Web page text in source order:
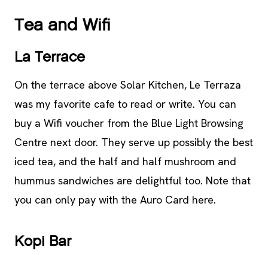
Tea and Wifi
La Terrace
On the terrace above Solar Kitchen, Le Terraza
was my favorite cafe to read or write. You can
buy a Wifi voucher from the Blue Light Browsing
Centre next door. They serve up possibly the best
iced tea, and the half and half mushroom and
hummus sandwiches are delightful too. Note that
you can only pay with the Auro Card here.
Kopi Bar